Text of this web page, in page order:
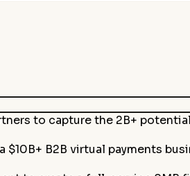
to capture the 2B+
B2B virtual payments